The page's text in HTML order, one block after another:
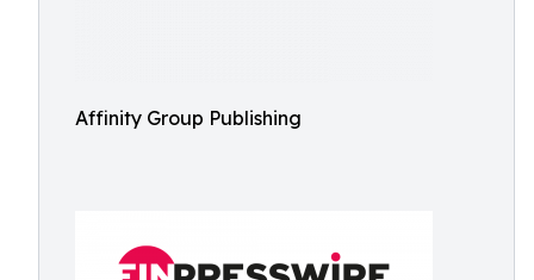
Affinity Group Publishing